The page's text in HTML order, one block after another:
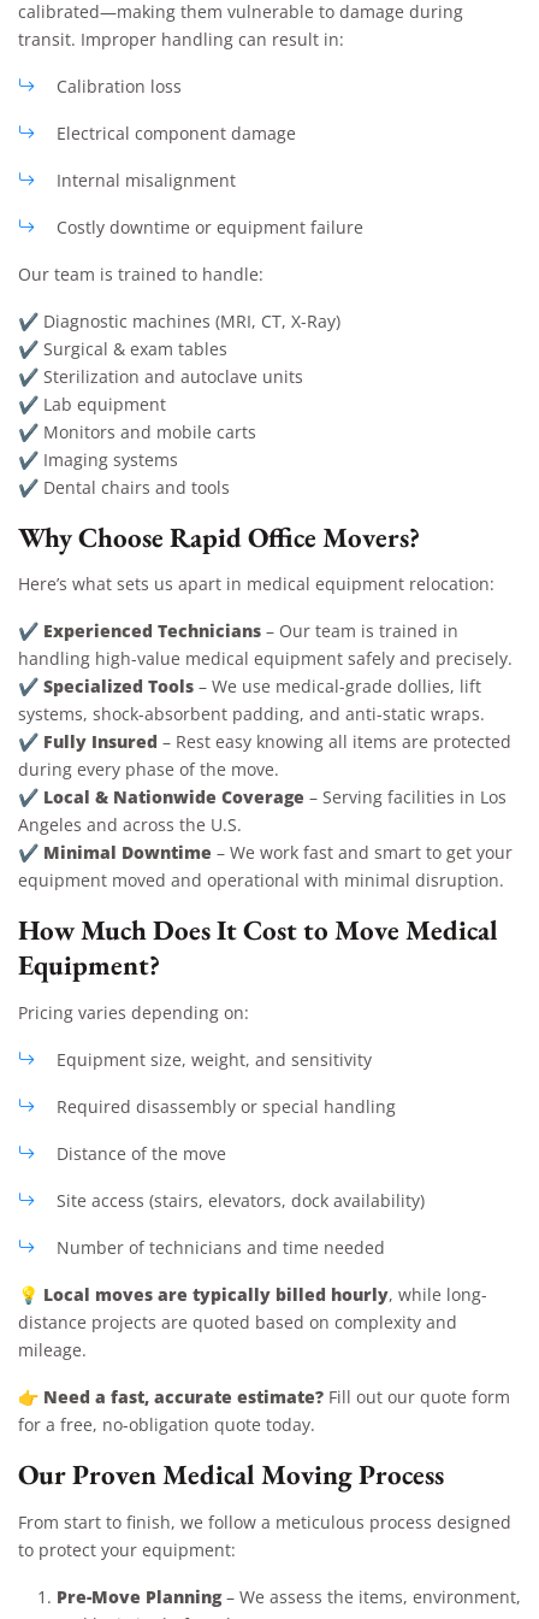
calibrated—making them vulnerable to damage during
transit. Improper handling can result in:
Calibration loss
Electrical component damage
Internal misalignment
Costly downtime or equipment failure
Our team is trained to handle:
✔ Diagnostic machines (MRI, CT, X-Ray)
✔ Surgical & exam tables
✔ Sterilization and autoclave units
✔ Lab equipment
✔ Monitors and mobile carts
✔ Imaging systems
✔ Dental chairs and tools
Why Choose Rapid Office Movers?
Here’s what sets us apart in medical equipment relocation:
✔ Experienced Technicians – Our team is trained in
handling high-value medical equipment safely and precisely.
✔ Specialized Tools – We use medical-grade dollies, lift
systems, shock-absorbent padding, and anti-static wraps.
✔ Fully Insured – Rest easy knowing all items are protected
during every phase of the move.
✔ Local & Nationwide Coverage – Serving facilities in Los
Angeles and across the U.S.
✔ Minimal Downtime – We work fast and smart to get your
equipment moved and operational with minimal disruption.
How Much Does It Cost to Move Medical
Equipment?
Pricing varies depending on:
Equipment size, weight, and sensitivity
Required disassembly or special handling
Distance of the move
Site access (stairs, elevators, dock availability)
Number of technicians and time needed
💡 Local moves are typically billed hourly, while long-
distance projects are quoted based on complexity and
mileage.
👉 Need a fast, accurate estimate? Fill out our quote form
for a free, no-obligation quote today.
Our Proven Medical Moving Process
From start to finish, we follow a meticulous process designed
to protect your equipment:
Pre-Move Planning– We assess the items, environment,